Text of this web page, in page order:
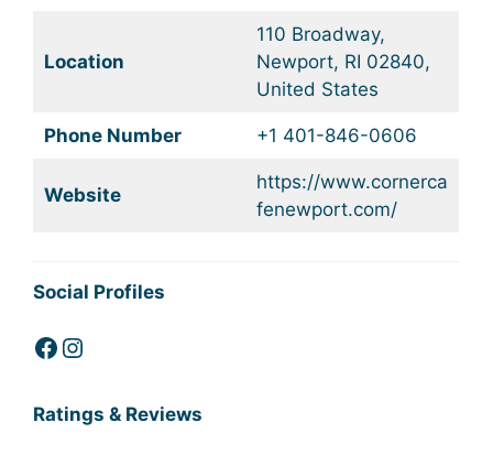
Location
110 Broadway,
Newport, RI 02840,
United States
Phone Number +1 401-846-0606
Website
https://www.cornerca
fenewport.com/
Social Profiles
Facebook
Instagram
Ratings & Reviews